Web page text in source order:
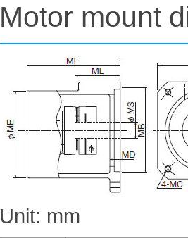
Motor mount
Unit: mm